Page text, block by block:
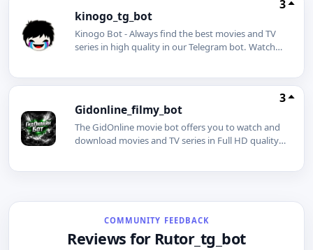
kinogo_tg_bot
3
Kinogo Bot - Always find the best movies and TV
series in high quality in our Telegram bot. Watch
Gidonline_filmy_bot
3
The GidOnline movie bot offers you to watch and
download movies and TV series in Full HD quality,
COMMUNITY FEEDBACK
Reviews for Rutor_tg_bot